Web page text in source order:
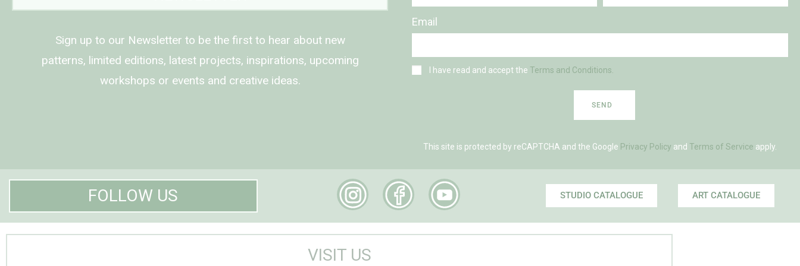
Sign up to our Newsletter to be the first to hear about new
patterns, limited editions, latest projects, inspirations, upcoming
workshops or events and creative ideas.
Email
I have read and accept the Terms and Conditions.
SEND
This site is protected by reCAPTCHA and the Google Privacy Policy and Terms of Service apply.
FOLLOW US STUDIO CATALOGUE ART CATALOGUE
VISIT US